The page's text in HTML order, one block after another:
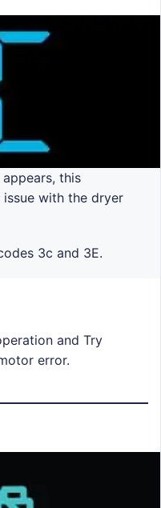
this
with the dryer
3c and 3E.
and Try
error.